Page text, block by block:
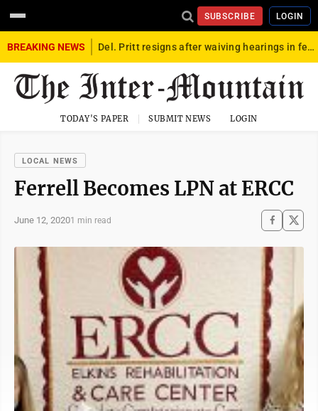
SUBSCRIBE LOGIN
BREAKING NEWS Del. Pritt resigns after waiving hearings in federal child exploitation case
TODAY'S PAPER SUBMIT NEWS LOGIN
LOCAL NEWS
Ferrell Becomes LPN at ERCC
June 12, 20201 min read